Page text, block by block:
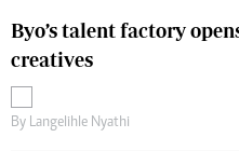
Byo’s talent factory
creatives
By Langelihle Nyathi